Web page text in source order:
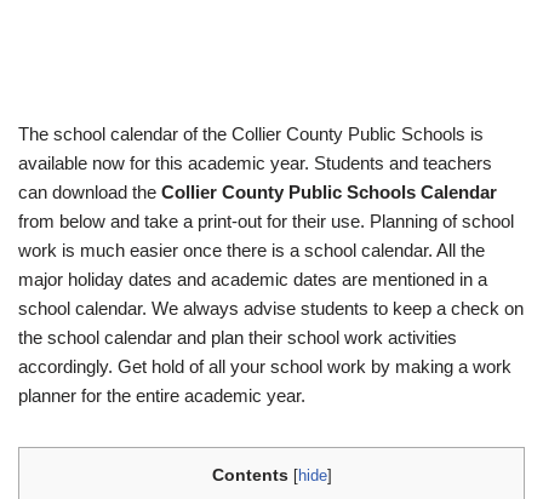
The school calendar of the Collier County Public Schools is
available now for this academic year. Students and teachers
can download the Collier County Public Schools Calendar
from below and take a print-out for their use. Planning of school
work is much easier once there is a school calendar. All the
major holiday dates and academic dates are mentioned in a
school calendar. We always advise students to keep a check on
the school calendar and plan their school work activities
accordingly. Get hold of all your school work by making a work
planner for the entire academic year.
Contents [hide]